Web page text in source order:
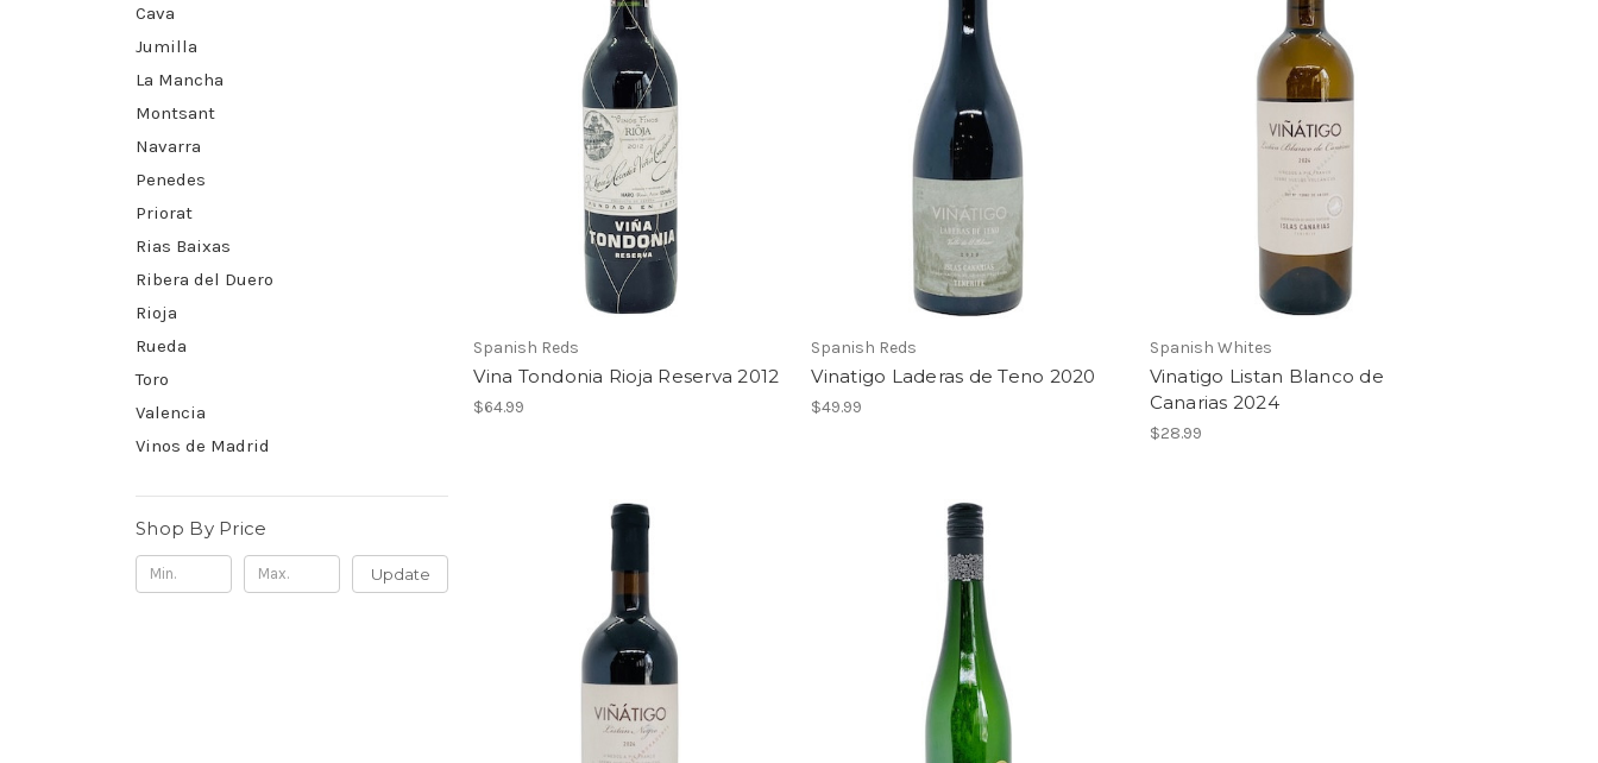
Cava
Jumilla
La Mancha
Montsant
Navarra
Penedes
Priorat
Rias Baixas
Ribera del Duero
Rioja
Rueda
Toro
Valencia
Vinos de Madrid
Shop By Price
Update
Spanish Reds
Vina Tondonia Rioja Reserva 2012
$64.99
Spanish Reds
Vinatigo Laderas de Teno 2020
$49.99
Spanish Whites
Vinatigo Listan Blanco de
Canarias 2024
$28.99